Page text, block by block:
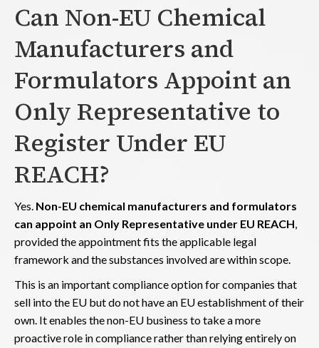
Can Non-EU Chemical
Manufacturers and
Formulators Appoint an
Only Representative to
Register Under EU
REACH?
Yes. Non-EU chemical manufacturers and formulators
can appoint an Only Representative under EU REACH,
provided the appointment fits the applicable legal
framework and the substances involved are within scope.
This is an important compliance option for companies that
sell into the EU but do not have an EU establishment of their
own. It enables the non-EU business to take a more
proactive role in compliance rather than relying entirely on